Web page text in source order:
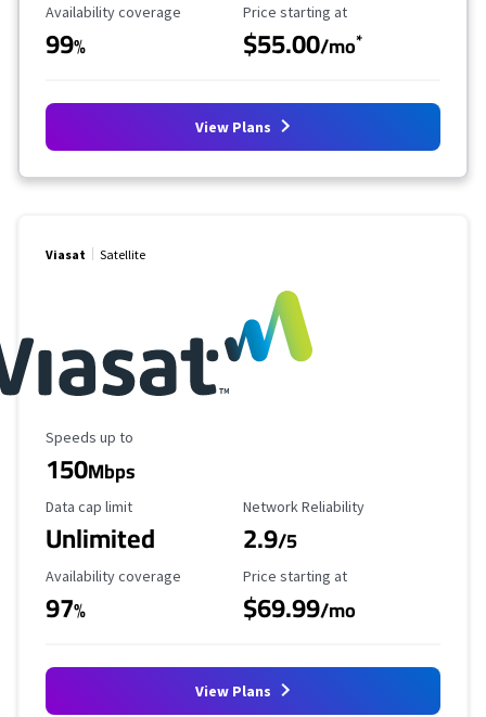
Availability Coverage
Availability coverage
99%
Starting Price
Price starting at
$55.00/mo*
View Plans
Viasat Satellite
Maximum Speed
Speeds up to
150Mbps
Data Cap Limit
Data cap limit
Unlimited
Reliability Rating
Network Reliability
2.9/5
Availability Coverage
Availability coverage
97%
Starting Price
Price starting at
$69.99/mo
View Plans